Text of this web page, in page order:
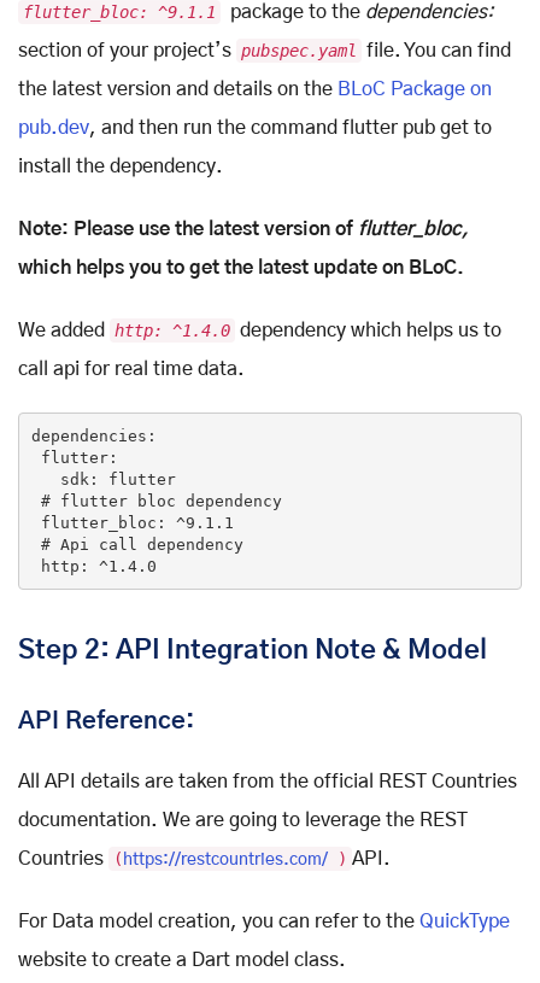
flutter_bloc: ^9.1.1
package to the dependencies:
section of your project’s pubspec.yaml file. You can find
the latest version and details on the BLoC Package on
pub.dev, and then run the command flutter pub get to
install the dependency.
Note: Please use the latest version of flutter_bloc,
which helps you to get the latest update on BLoC.
We added http: ^1.4.0 dependency which helps us to
call api for real time data.
dependencies :
flutter:
sdk : flutter
# flutter bloc dependency
flutter_bloc : ^9 .1 .1
# Api call
dependency
http : ^1 .4.0
Step 2: API Integration Note & Model
API Reference:
All API details are taken from the official REST Countries
documentation. We are going to leverage the REST
Countries
( https://restcountries.com/ ) API.
For Data model creation, you can refer to the QuickType
website to create a Dart model class.